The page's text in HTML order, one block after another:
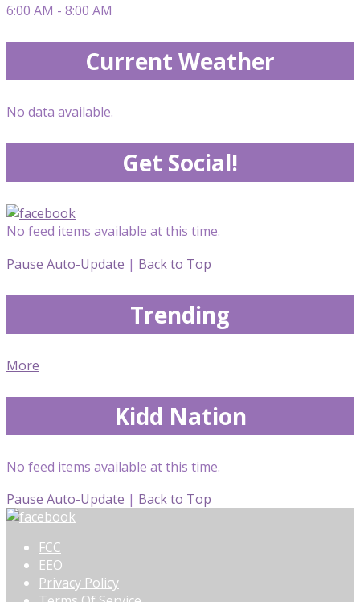
6:00 AM - 8:00 AM
Current Weather
No data available.
Get Social!
No feed items available at this time.
Pause Auto-Update | Back to Top
Trending
More
Kidd Nation
No feed items available at this time.
Pause Auto-Update | Back to Top
FCC
EEO
Privacy Policy